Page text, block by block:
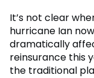
It’s not clear
hurricane Ian
dramatically
reinsurance this
the traditional